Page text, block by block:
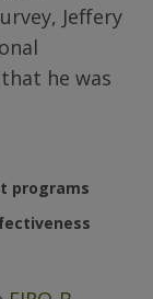
Jeffery
he was
programs